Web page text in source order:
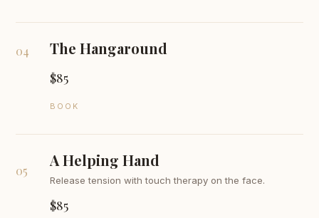
04 The Hangaround
$85
BOOK
05
A Helping Hand
Release tension with touch therapy on the face.
$85